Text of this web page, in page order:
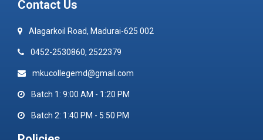
Contact Us
Alagarkoil Road, Madurai-625 002
0452-2530860, 2522379
mkucollegemd@gmail.com
Batch 1: 9:00 AM - 1:20 PM
Batch 2: 1:40 PM - 5:50 PM